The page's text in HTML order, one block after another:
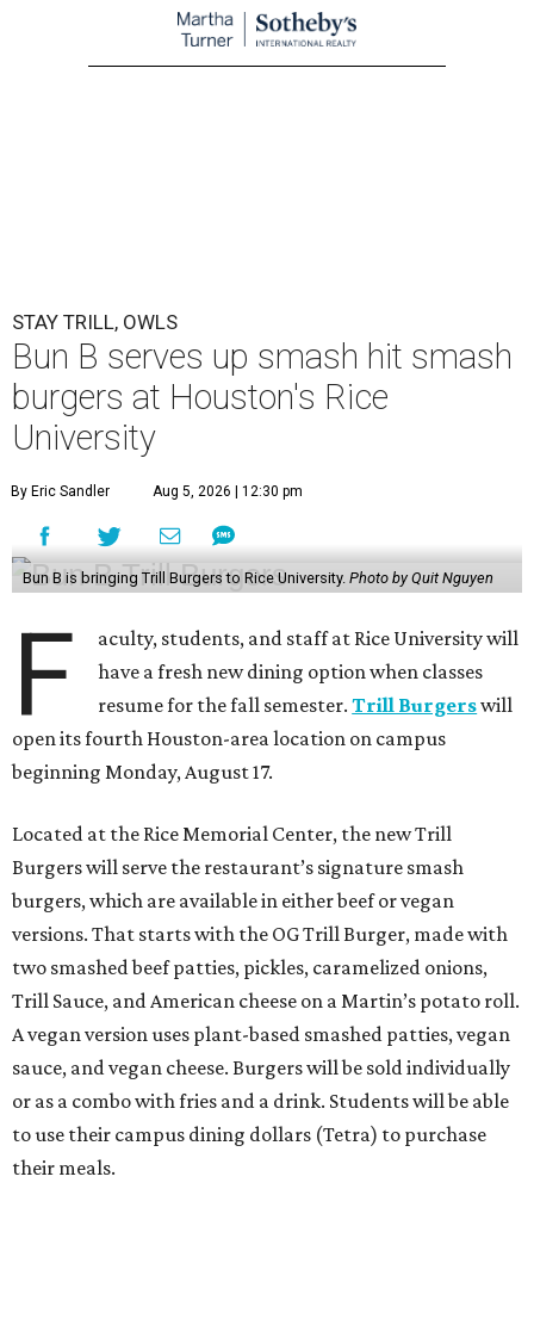
STAY TRILL, OWLS
Bun B serves up smash hit smash
burgers at Houston's Rice
University
By Eric Sandler Aug 5, 2026 | 12:30 pm
Bun B is bringing Trill Burgers to Rice University. Photo by Quit Nguyen
F
aculty, students, and staff at Rice University will
have a fresh new dining option when classes
resume for the fall semester.Trill Burgerswill
open its fourth Houston-area location on campus
beginning Monday, August 17.
Located at the Rice Memorial Center, the new Trill
Burgers will serve the restaurant’s signature smash
burgers, which are available in either beef or vegan
versions. That starts with the OG Trill Burger, made with
two smashed beef patties, pickles, caramelized onions,
Trill Sauce, and American cheese on a Martin’s potato roll.
A vegan version uses plant-based smashed patties, vegan
sauce, and vegan cheese. Burgers will be sold individually
or as a combo with fries and a drink. Students will be able
to use their campus dining dollars (Tetra) to purchase
their meals.